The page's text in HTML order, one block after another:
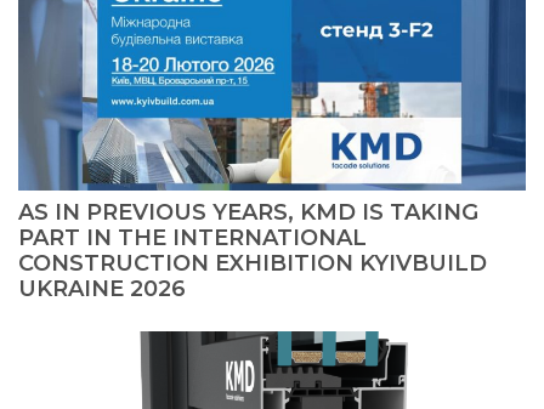
AS IN PREVIOUS YEARS, KMD IS TAKING
PART IN THE INTERNATIONAL
CONSTRUCTION EXHIBITION KYIVBUILD
UKRAINE 2026